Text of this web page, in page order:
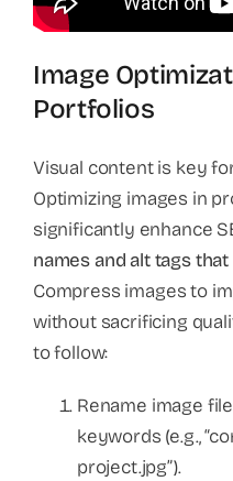
Image
Portfolios
Visual content is key
Optimizing images in
significantly enhance
names and alt tags
Compress images to
without sacrificing
to follow:
Rename image
keywords (e.g.,
project.jpg”).